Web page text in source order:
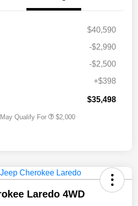
$40,590
-$2,990
-$2,500
+$398
$35,498
Qualify For $2,000
Laredo 4WD